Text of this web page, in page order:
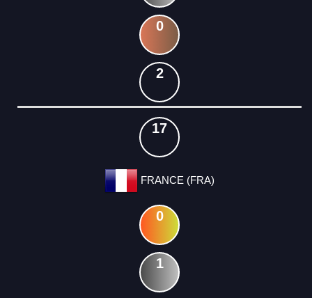
0
2
17
FRANCE (FRA)
0
1